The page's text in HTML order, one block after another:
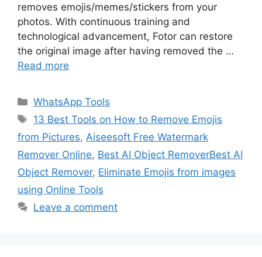
removes emojis/memes/stickers from your
photos. With continuous training and
technological advancement, Fotor can restore
the original image after having removed the …
Read more
Categories
WhatsApp Tools
Tags
13 Best Tools on How to Remove Emojis
from Pictures, Aiseesoft Free Watermark
Remover Online, Best AI Object RemoverBest AI
Object Remover, Eliminate Emojis from images
using Online Tools
Leave a comment